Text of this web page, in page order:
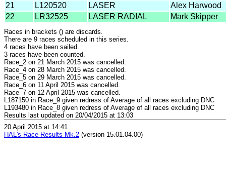
21
L120520 LASER
Alex Harwood
22
LR32525 LASER RADIAL Mark Skipper
Races in brackets () are discards.
There are 9 races scheduled in this series.
4 races have been sailed.
3 races have been counted.
Race_2 on 21 March 2015 was cancelled.
Race_4 on 28 March 2015 was cancelled.
Race_5 on 29 March 2015 was cancelled.
Race_6 on 11 April 2015 was cancelled.
Race_7 on 12 April 2015 was cancelled.
L187150 in Race_9 given redress of Average of all races excluding DNC
L193480 in Race_8 given redress of Average of all races excluding DNC
Results last updated on 20/04/2015 at 13:03
20 April 2015 at 14:41
HAL's Race Results Mk.2 (version 15.01.04.00)